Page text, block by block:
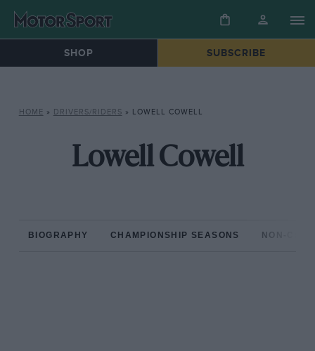
SHOP SUBSCRIBE
HOME » DRIVERS/RIDERS » LOWELL COWELL
Lowell Cowell
BIOGRAPHY CHAMPIONSHIP SEASONS NON-